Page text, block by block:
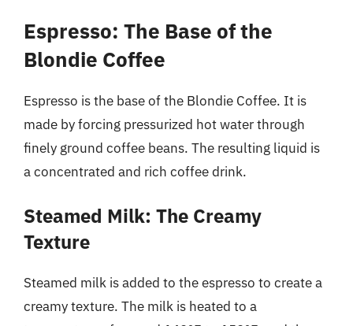
Espresso: The Base of the
Blondie Coffee
Espresso is the base of the Blondie Coffee. It is
made by forcing pressurized hot water through
finely ground coffee beans. The resulting liquid is
a concentrated and rich coffee drink.
Steamed Milk: The Creamy
Texture
Steamed milk is added to the espresso to create a
creamy texture. The milk is heated to a